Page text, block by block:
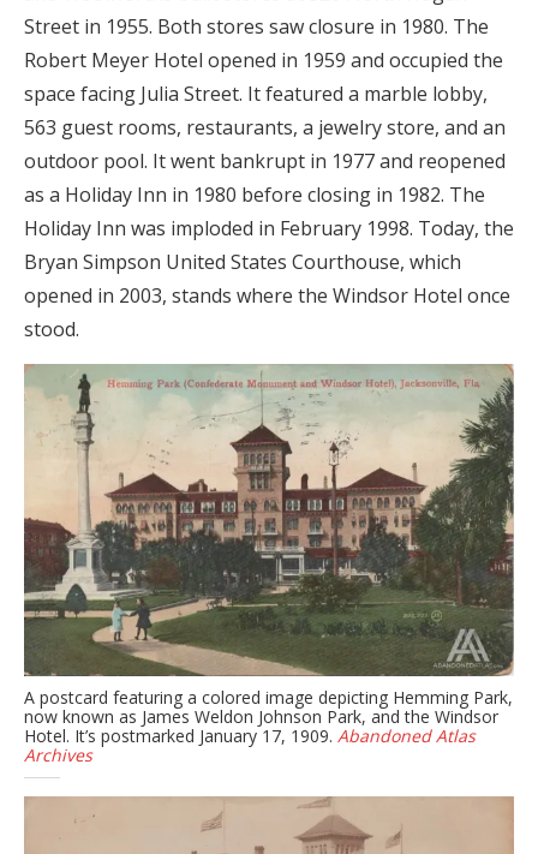
Street in 1955. Both stores saw closure in 1980. The
Robert Meyer Hotel opened in 1959 and occupied the
space facing Julia Street. It featured a marble lobby,
563 guest rooms, restaurants, a jewelry store, and an
outdoor pool. It went bankrupt in 1977 and reopened
as a Holiday Inn in 1980 before closing in 1982. The
Holiday Inn was imploded in February 1998. Today, the
Bryan Simpson United States Courthouse, which
opened in 2003, stands where the Windsor Hotel once
stood.
A postcard featuring a colored image depicting Hemming Park,
now known as James Weldon Johnson Park, and the Windsor
Hotel. It’s postmarked January 17, 1909. Abandoned Atlas
Archives